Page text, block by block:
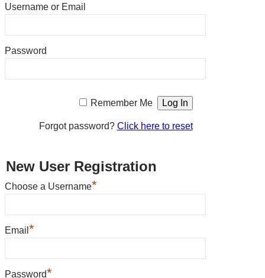
Username or Email
Password
Remember Me
Forgot password? Click here to reset
New User Registration
Choose a Username*
Email *
Password*